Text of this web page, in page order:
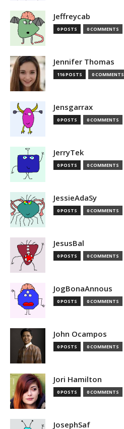
Jeffreycab
0 POSTS 0 COMMENTS
Jennifer Thomas
116 POSTS 0 COMMENTS
Jensgarrax
0 POSTS 0 COMMENTS
JerryTek
0 POSTS 0 COMMENTS
JessieAdaSy
0 POSTS 0 COMMENTS
JesusBal
0 POSTS 0 COMMENTS
JogBonaAnnous
0 POSTS 0 COMMENTS
John Ocampos
0 POSTS 0 COMMENTS
Jori Hamilton
0 POSTS 0 COMMENTS
JosephSaf